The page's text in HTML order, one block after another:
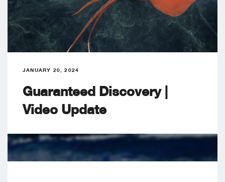
JANUARY 20, 2024
Guaranteed Discovery |
Video Update